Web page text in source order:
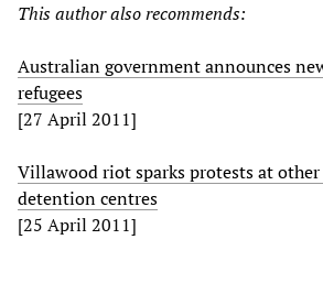
This author also recommends:
Australian government announces
refugees
[27 April 2011]
Villawood riot sparks protests at
detention centres
[25 April 2011]